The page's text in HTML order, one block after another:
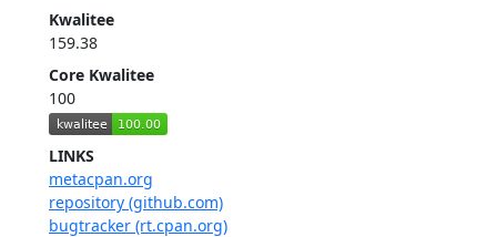
Kwalitee
159.38
Core Kwalitee
100
LINKS
metacpan.org
repository (github.com)
bugtracker (rt.cpan.org)